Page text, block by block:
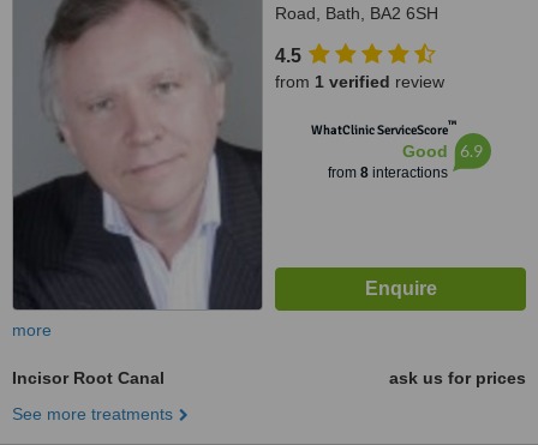
Road, Bath, BA2 6SH
4.5
from 1 verified review
WhatClinic ServiceScore™
Good
from 8interactions
6.9
more
Incisor Root Canal
ask us for prices
See more treatments